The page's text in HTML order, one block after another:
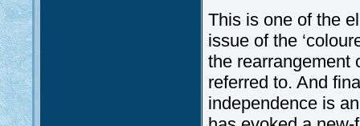
This is one of the
issue of the
the rearrangement
referred to. And
independence is